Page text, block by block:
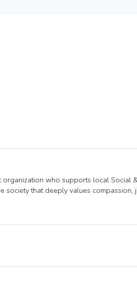
who supports local Social
that deeply values compassion,